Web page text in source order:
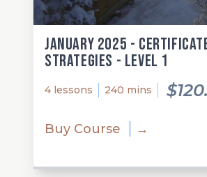
January 2025 -
Strategies - Level 1
4 lessons 240 mins
Buy Course →